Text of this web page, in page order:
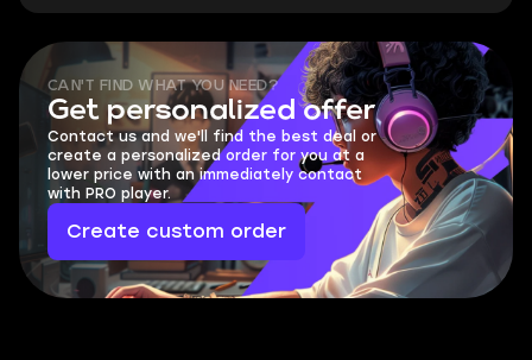
CAN'T FIND WHAT YOU NEED?
Get personalized offer
Contact us and we'll find the best deal or
create a personalized order for you at a
lower price with an immediately contact
with PRO player.
Create custom order